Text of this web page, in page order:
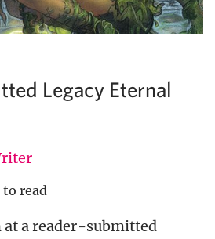
Legacy Eternal
read
at a reader-submitted